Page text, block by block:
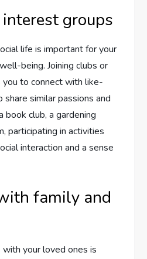
groups
life is important for your
being. Joining clubs or
to connect with like-
similar passions and
book club, a gardening
participating in activities
interaction and a sense
family and
your loved ones is